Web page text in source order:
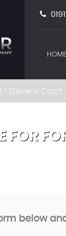
HOME
Stevens Court
FOR
below